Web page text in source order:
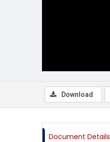
Download
Document Details